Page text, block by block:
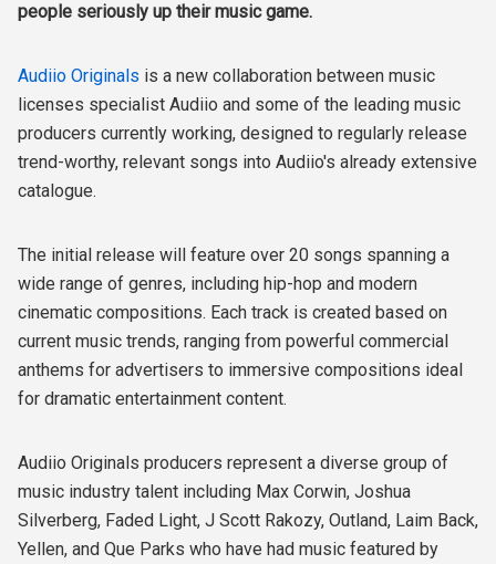
people seriously up their music game.
Audiio Originals is a new collaboration between music
licenses specialist Audiio and some of the leading music
producers currently working, designed to regularly release
trend-worthy, relevant songs into Audiio's already extensive
catalogue.
The initial release will feature over 20 songs spanning a
wide range of genres, including hip-hop and modern
cinematic compositions. Each track is created based on
current music trends, ranging from powerful commercial
anthems for advertisers to immersive compositions ideal
for dramatic entertainment content.
Audiio Originals producers represent a diverse group of
music industry talent including Max Corwin, Joshua
Silverberg, Faded Light, J Scott Rakozy, Outland, Laim Back,
Yellen, and Que Parks who have had music featured by